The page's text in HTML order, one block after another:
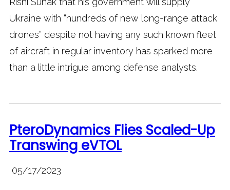
Ukraine with “hundreds of new long-range attack
drones” despite not having any such known fleet
of aircraft in regular inventory has sparked more
than a little intrigue among defense analysts.
PteroDynamics Flies Scaled-Up
Transwing eVTOL
05/17/2023